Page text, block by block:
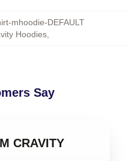
mhoodie-DEFAULT
Hoodies,
Say
CRAVITY